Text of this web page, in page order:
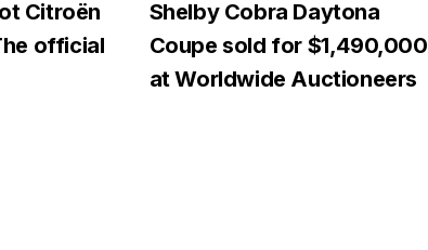
Citroën
official
Shelby Cobra Daytona
Coupe sold for $1,490,000
at Worldwide Auctioneers